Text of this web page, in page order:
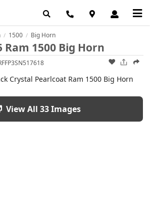
/ 1500 / Big Horn
Ram 1500 Big Horn
View All 33 Images